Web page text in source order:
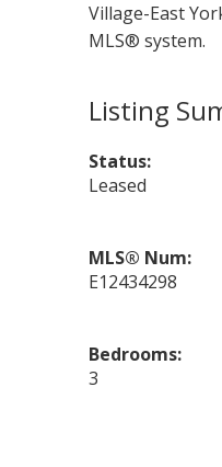
Status:
Leased
MLS® Num:
E12434298
Bedrooms:
3
Village-East
MLS® system.